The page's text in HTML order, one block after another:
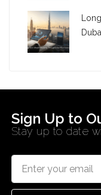
Sign Up to
Stay up to date